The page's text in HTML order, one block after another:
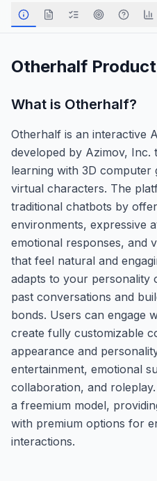
Otherhalf
What is Otherhalf?
Otherhalf is an interactive
developed by Azimov, Inc.
learning with 3D computer
virtual characters. The
traditional chatbots by
environments, expressive
emotional responses, and
that feel natural and
adapts to your personality
past conversations and
bonds. Users can engage
create fully customizable
appearance and
entertainment, emotional
collaboration, and
a freemium model,
with premium options for
interactions.